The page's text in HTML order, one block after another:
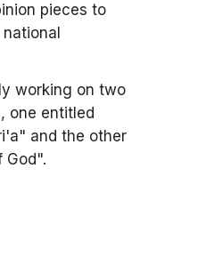
pieces to
working on two
one entitled
and the other
God".